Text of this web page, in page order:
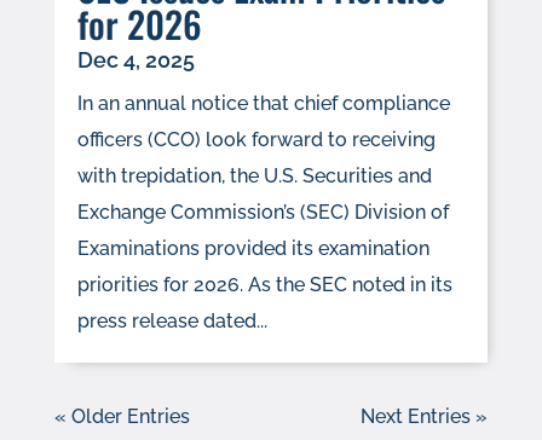
for 2026
Dec 4, 2025
In an annual notice that chief compliance
officers (CCO) look forward to receiving
with trepidation, the U.S. Securities and
Exchange Commission’s (SEC) Division of
Examinations provided its examination
priorities for 2026. As the SEC noted in its
press release dated...
« Older Entries Next Entries »